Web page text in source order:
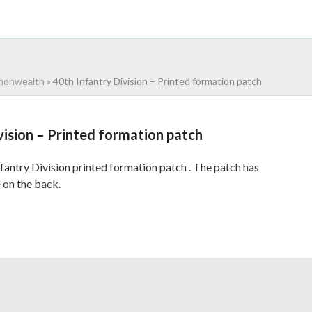
» 40th Infantry Division – Printed formation patch
– Printed formation patch
Division printed formation patch . The patch has
on the back.